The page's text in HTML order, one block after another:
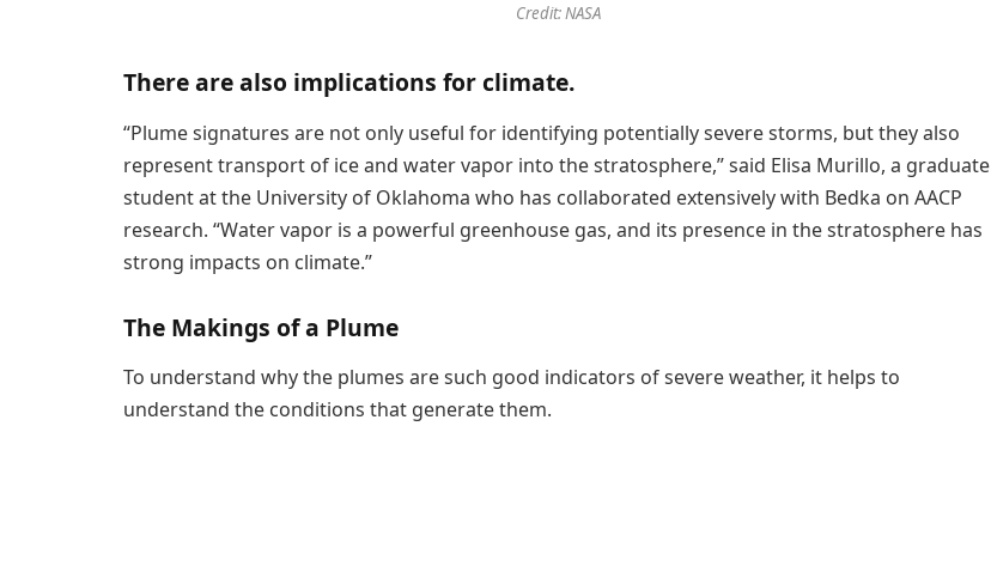
Credit: NASA
There are also implications for climate.
“Plume signatures are not only useful for identifying potentially severe storms, but they also
represent transport of ice and water vapor into the stratosphere,” said Elisa Murillo, a graduate
student at the University of Oklahoma who has collaborated extensively with Bedka on AACP
research. “Water vapor is a powerful greenhouse gas, and its presence in the stratosphere has
strong impacts on climate.”
The Makings of a Plume
To understand why the plumes are such good indicators of severe weather, it helps to
understand the conditions that generate them.